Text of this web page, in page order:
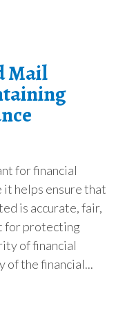
Mail
for financial
it helps ensure that
is accurate, fair,
for protecting
of financial
of the financial...